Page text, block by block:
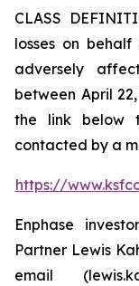
CLASS
losses on
adversely
between April
the link below
contacted by a
https://
Enphase
Partner Lewis
email